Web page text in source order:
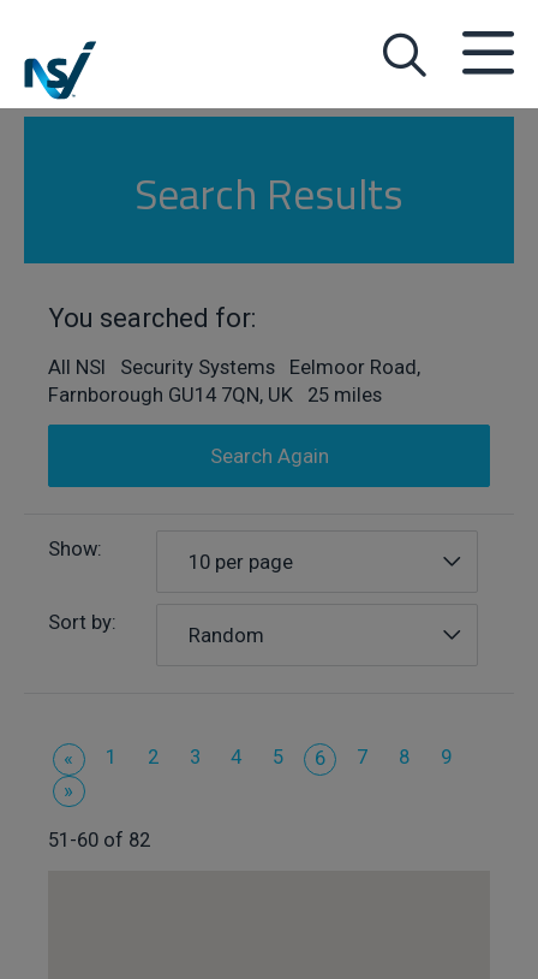
Search Results
You searched for:
All NSI Security Systems Eelmoor Road,
Farnborough GU14 7QN, UK 25 miles
Search Again
Show:
10 per page
Sort by:
Random
« 1 2 3 4 5 6 7 8
9
»
51-60 of 82